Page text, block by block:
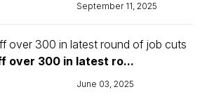
September 11, 2025
over 300 in latest ro...
June 03, 2025